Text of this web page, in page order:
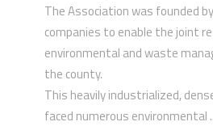
The Association was founded
companies to enable the joint
environmental and waste
the county.
This heavily industrialized,
faced numerous environmental